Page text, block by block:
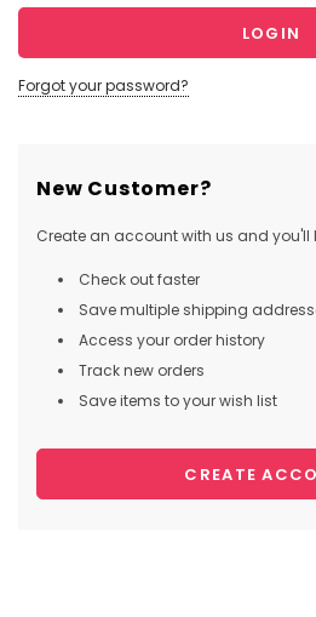
Forgot your password?
New Customer?
Create an account with us and you'll
Check out faster
Save multiple shipping
Access your order history
Track new orders
Save items to your wish list
CREATE